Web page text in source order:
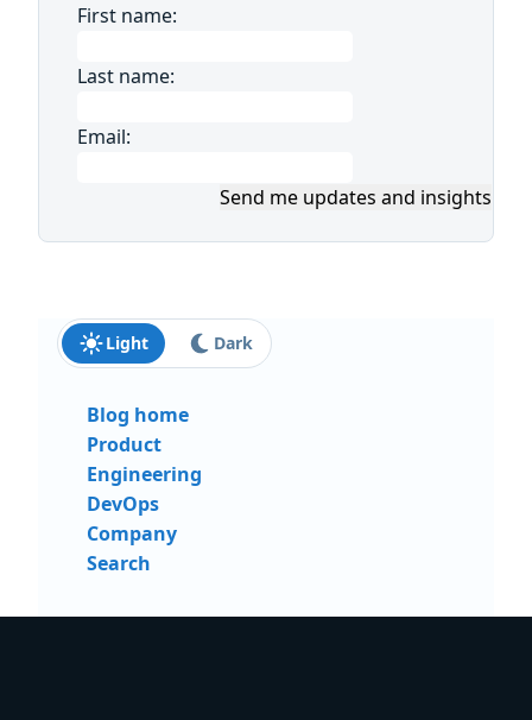
First name:
Last name:
Email:
Send me updates and insights
Light Dark
Blog home
Product
Engineering
DevOps
Company
Search